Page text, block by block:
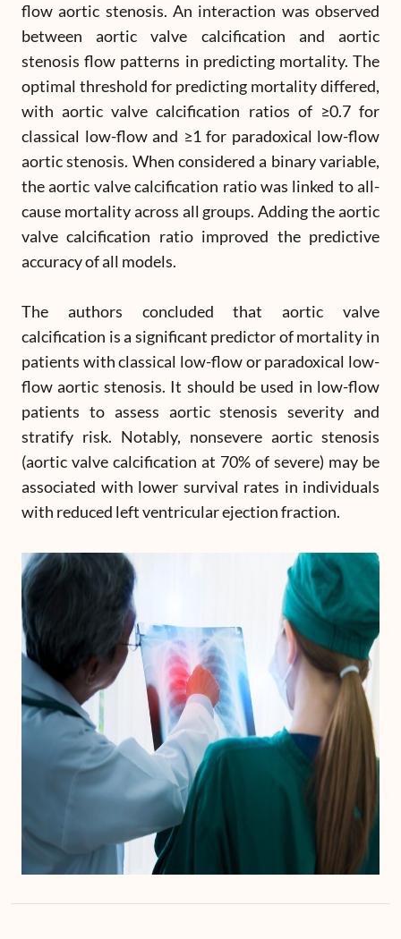
flow aortic stenosis. An interaction was observed
between aortic valve calcification and aortic
stenosis flow patterns in predicting mortality. The
optimal threshold for predicting mortality differed,
with aortic valve calcification ratios of ≥0.7 for
classical low-flow and ≥1 for paradoxical low-flow
aortic stenosis. When considered a binary variable,
the aortic valve calcification ratio was linked to all-
cause mortality across all groups. Adding the aortic
valve calcification ratio improved the predictive
accuracy of all models.
The authors concluded that aortic valve
calcification is a significant predictor of mortality in
patients with classical low-flow or paradoxical low-
flow aortic stenosis. It should be used in low-flow
patients to assess aortic stenosis severity and
stratify risk. Notably, nonsevere aortic stenosis
(aortic valve calcification at 70% of severe) may be
associated with lower survival rates in individuals
with reduced left ventricular ejection fraction.